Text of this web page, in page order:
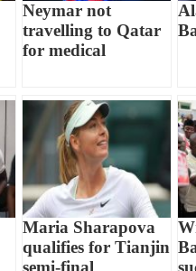
Neymar not
travelling to Qatar
for medical
Maria Sharapova
qualifies for Tianjin
semi-final